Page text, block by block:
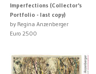
Imperfections (Collector's
Portfolio - last copy)
by Regina Anzenberger
Euro 2500